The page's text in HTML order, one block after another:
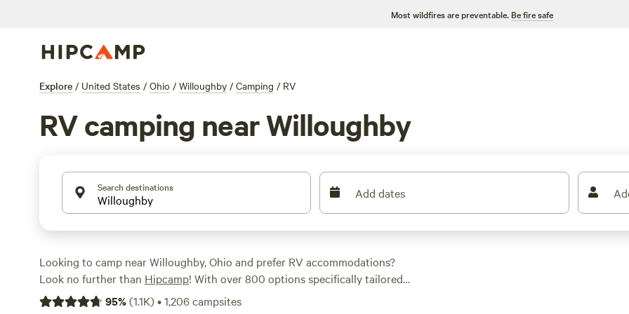
Most wildfires are preventable. Be fire safe
Explore / United States / Ohio / Willoughby / Camping / RV
RV camping near Willoughby
Search destinations Add dates
Looking to camp near Willoughby, Ohio and prefer RV accommodations?
Look no further than Hipcamp! With over 800 options specifically tailored
for RV camping in the area, you're sure to find the perfect spot. The
95%(1.1K)•1,206campsites